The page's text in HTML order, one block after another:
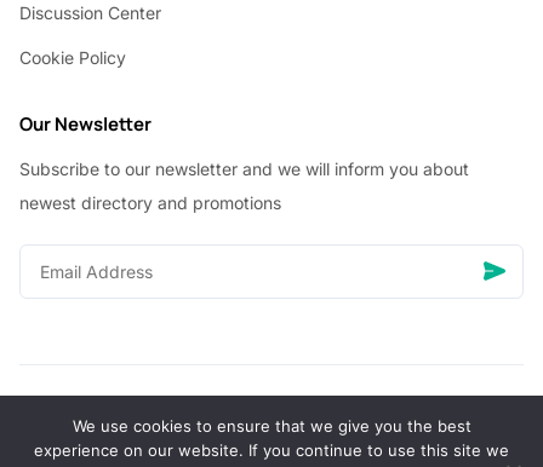
Discussion Center
Cookie Policy
Our Newsletter
Subscribe to our newsletter and we will inform you about
newest directory and promotions
© Copyright 2026 Vhanigrocery, Inc. All rights reserved
We use cookies to ensure that we give you the best
experience on our website. If you continue to use this site we